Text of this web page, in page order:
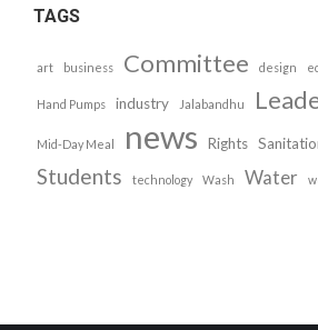
TAGS
art business Committee design
Hand Pumps industry Jalabandhu
Mid-Day Meal news Rights
Students technology Wash Water